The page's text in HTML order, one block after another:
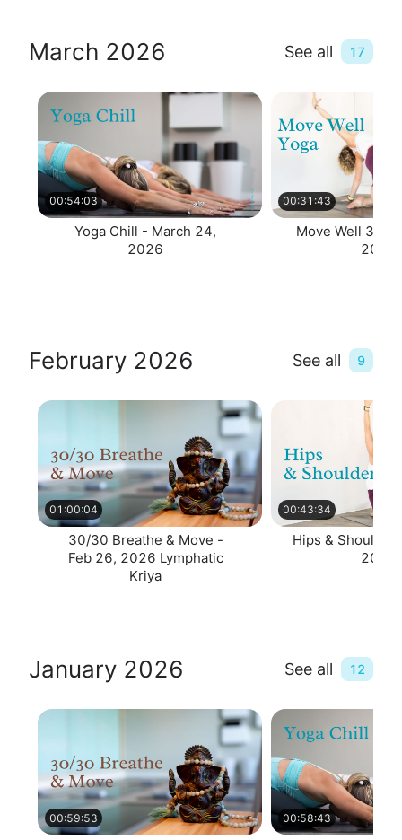
March 2026 See all 17
00:54:03
Yoga Chill - March 24,
2026
00:31:43
Move Well 30 -
2026
February 2026 See all 9
01:00:04
30/30 Breathe & Move -
Feb 26, 2026 Lymphatic
Kriya
00:43:34
Hips &
2026
January 2026 See all 12
00:59:53 00:58:43